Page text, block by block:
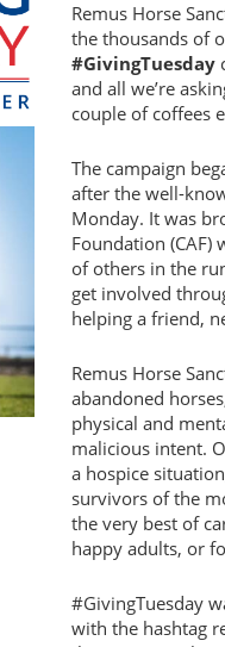
Remus Horse
the thousands of
#GivingTuesday
and all we’re
couple of coffees
The campaign
after the well-
Monday. It was
Foundation
of others in the
get involved
helping a friend,
Remus Horse
abandoned
physical and
malicious intent.
a hospice
survivors of the
the very best of
happy adults, or
#GivingTuesday
with the hashtag